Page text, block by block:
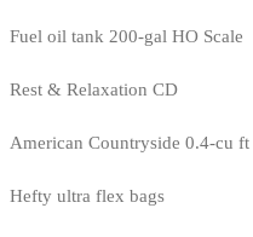
Fuel oil tank 200-gal HO Scale
Rest & Relaxation CD
American Countryside 0.4-cu
Hefty ultra flex bags